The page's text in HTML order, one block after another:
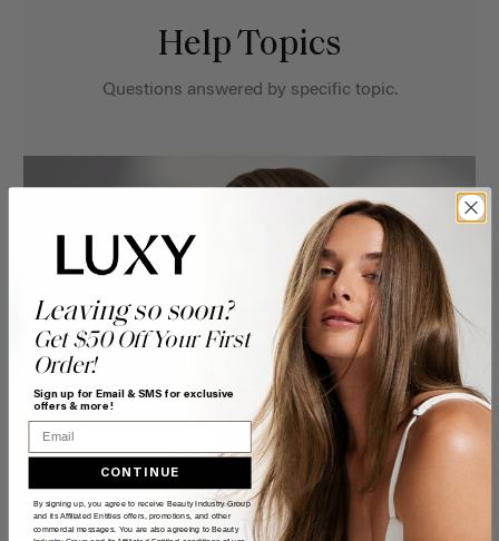
Help Topics
Questions answered by specific topic.
Leaving so soon?
Get $50 Off Your First
Order!
Sign up for Email & SMS for exclusive
offers & more!
CONTINUE
By signing up, you agree to receive Beauty Industry Group
and its Affiliated Entities offers, promotions, and other
commercial messages. You are also agreeing to Beauty